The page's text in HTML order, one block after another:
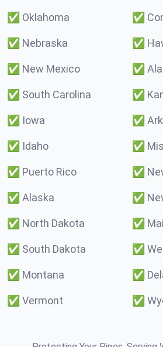
✅ Oklahoma ✅
✅ Nebraska ✅
✅ New Mexico ✅
✅ South Carolina ✅
✅ Iowa ✅
✅ Idaho ✅
✅ Puerto Rico ✅
✅ Alaska ✅
✅ North Dakota ✅
✅ South Dakota ✅
✅ Montana ✅
✅ Vermont ✅